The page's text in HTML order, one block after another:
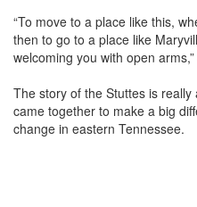
“To move to a place like this,
then to go to a place like
welcoming you with open
The story of the Stuttes is
came together to make a big
change in eastern Tennessee.